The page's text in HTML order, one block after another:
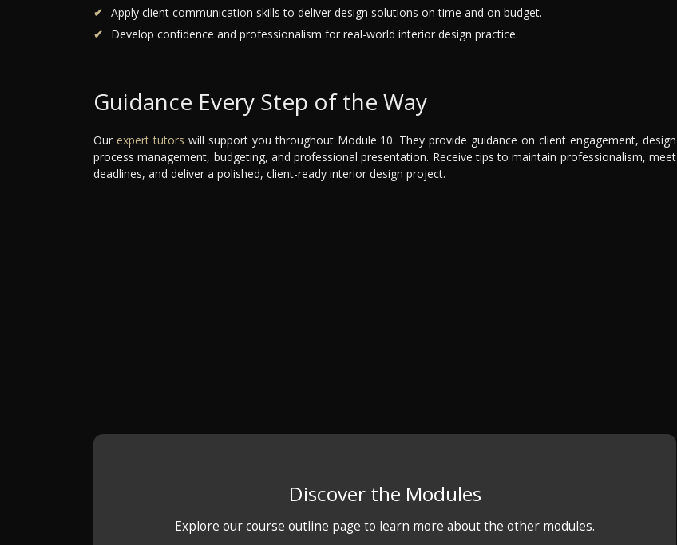
Apply client communication skills to deliver design solutions on time and on budget.
Develop confidence and professionalism for real-world interior design practice.
Guidance Every Step of the Way
Our expert tutors will support you throughout Module 10. They provide guidance on client engagement, design
process management, budgeting, and professional presentation. Receive tips to maintain professionalism, meet
deadlines, and deliver a polished, client-ready interior design project.
Discover the Modules
Explore our course outline page to learn more about the other modules.